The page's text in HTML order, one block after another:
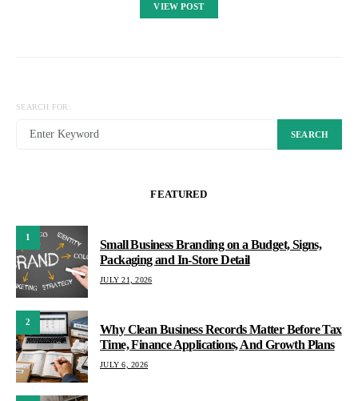
VIEW POST
SEARCH FOR:
SEARCH
FEATURED
1
Small Business Branding on a Budget, Signs,
Packaging and In-Store Detail
JULY 21, 2026
2
Why Clean Business Records Matter Before Tax
Time, Finance Applications, And Growth Plans
JULY 6, 2026